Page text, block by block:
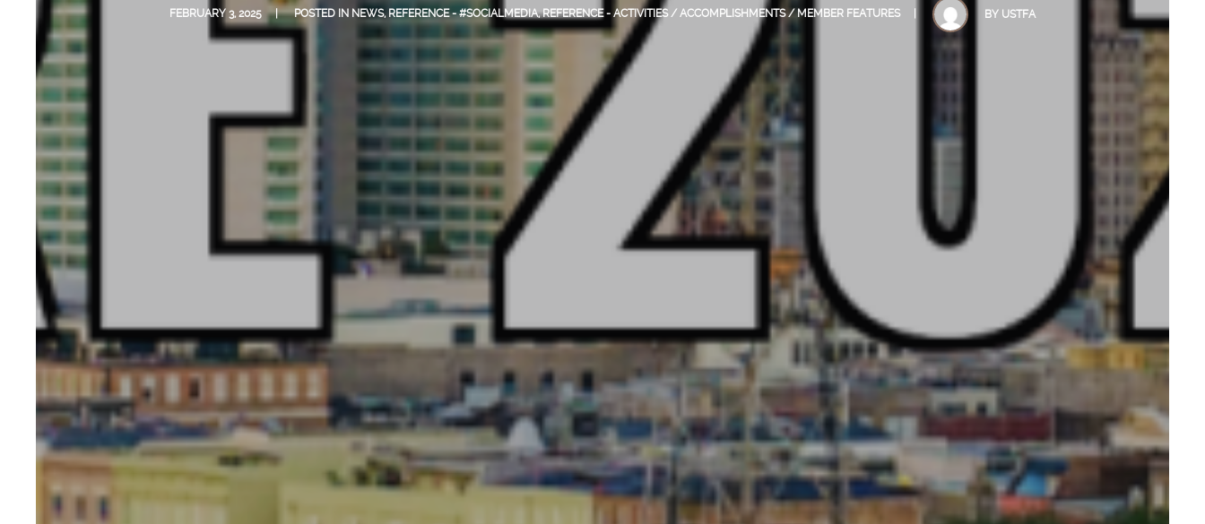
FEBRUARY 3, 2025 POSTED IN NEWS, REFERENCE - #SOCIALMEDIA,REFERENCE - ACTIVITIES / ACCOMPLISHMENTS / MEMBER FEATURES BY USTFA